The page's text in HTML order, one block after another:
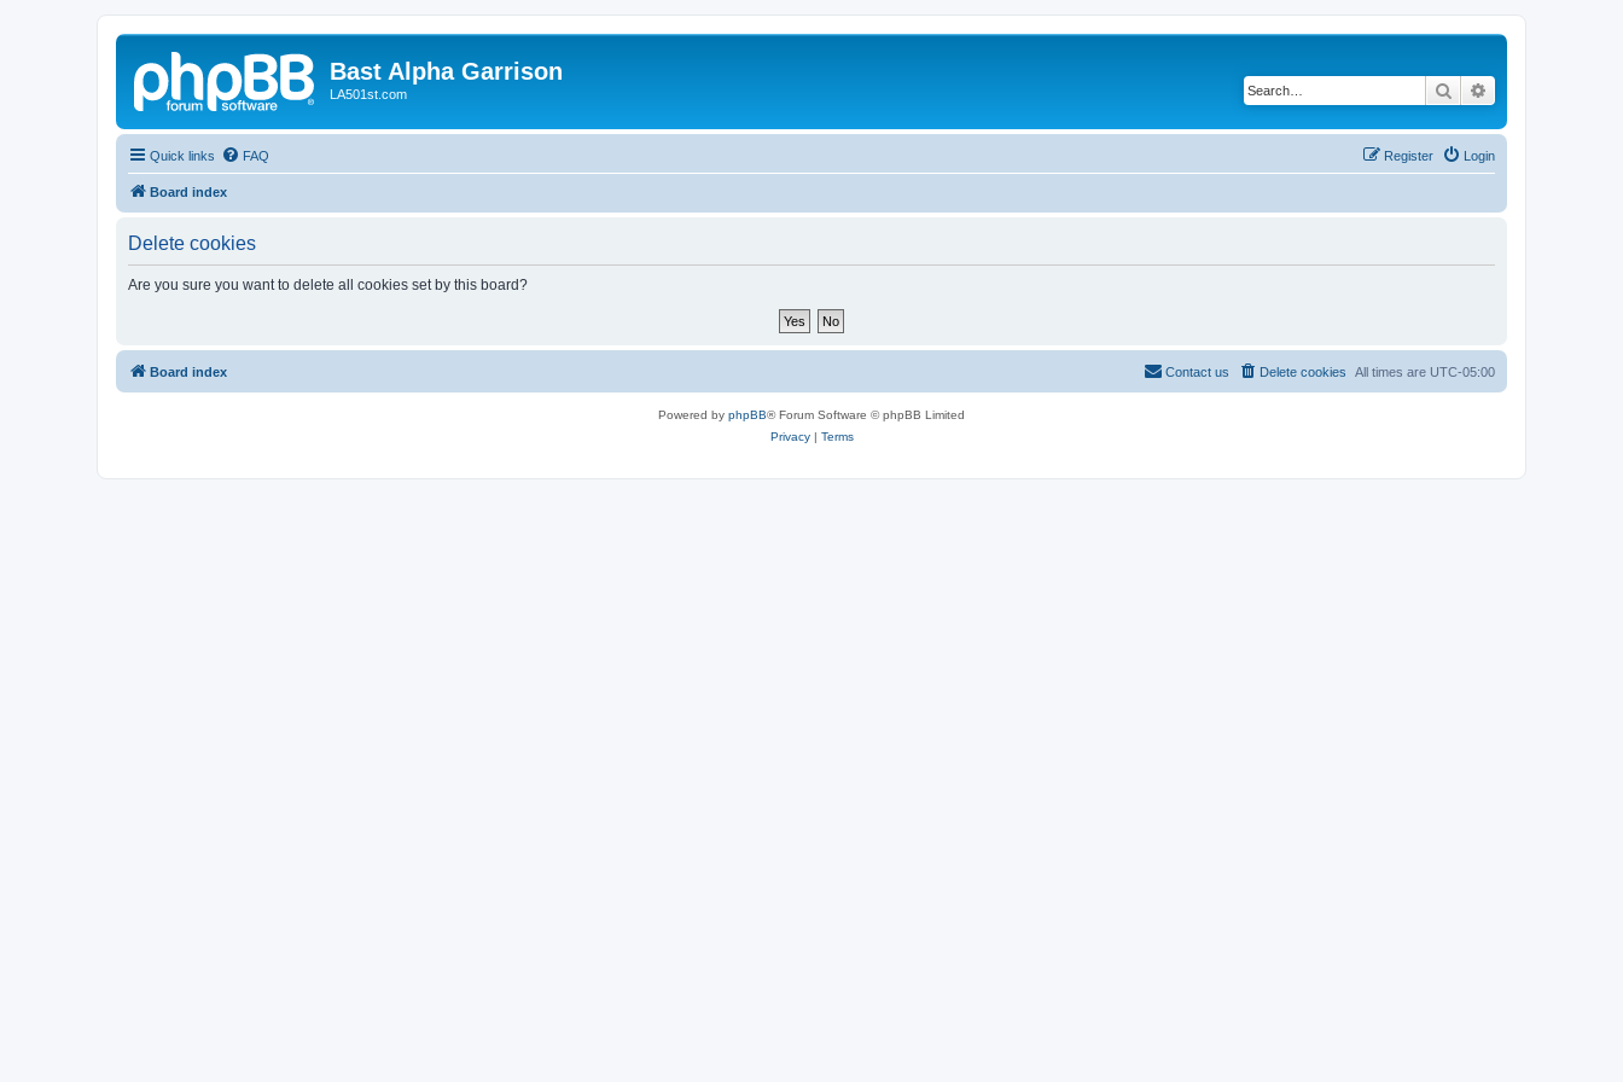
Bast Alpha Garrison
LA501st.com Search
Quick links FAQ Login
Register
Board index
Delete cookies
Are you sure you want to delete all cookies set by this board?
Board index All times are UTC-05:00
Delete cookies
Contact us
Powered by phpBB® Forum Software © phpBB Limited
Privacy| Terms